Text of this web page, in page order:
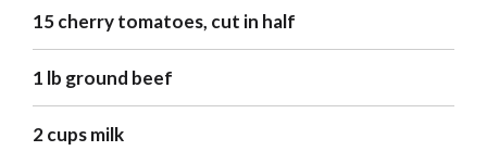
15 cherry tomatoes, cut in half
1 lb ground beef
2 cups milk